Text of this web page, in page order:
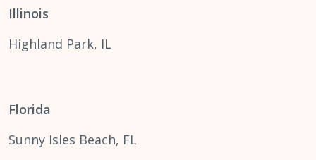
Illinois
Highland Park, IL
Florida
Sunny Isles Beach, FL